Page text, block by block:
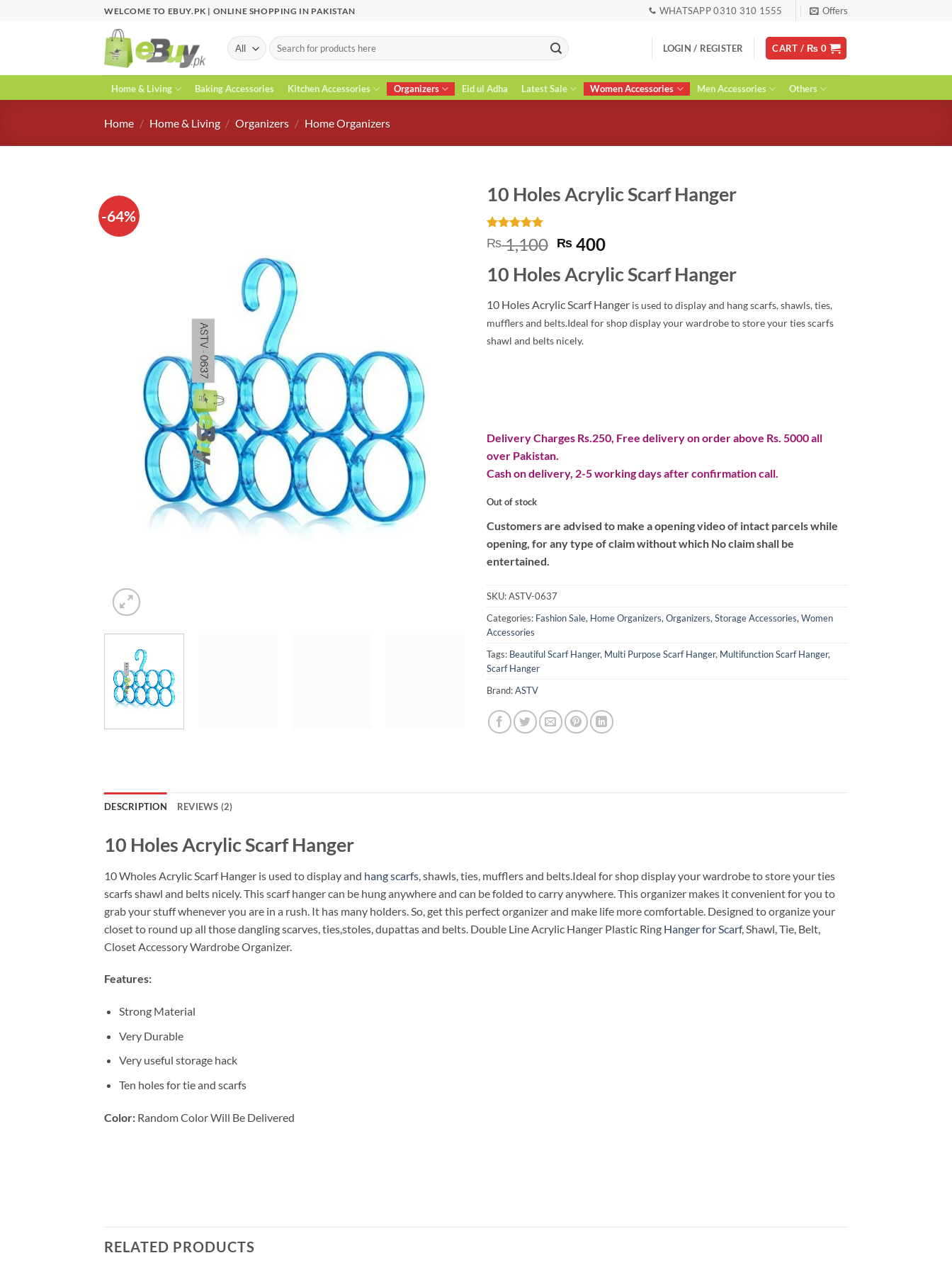
WELCOME TO EBUY.PK | ONLINE SHOPPING IN PAKISTAN WHATSAPP 0310 310 1555 Offers
Search
for:
LOGIN / REGISTER CART / ₨ 0
Home & Living Baking Accessories Kitchen Accessories Organizers Eid ul Adha Latest Sale Women Accessories Men Accessories Others
Home / Home & Living / Organizers / Home Organizers
-64%
10 Holes Acrylic Scarf Hanger
Rated
5
out of 5
2
customer
ratings
₨1,100 Original
was:
₨ 400Current
is:
10 Holes Acrylic Scarf Hanger
10 Holes Acrylic Scarf Hanger is used to display and hang scarfs, shawls, ties,
mufflers and belts.Ideal for shop display your wardrobe to store your ties scarfs
shawl and belts nicely.
Delivery Charges Rs.250, Free delivery on order above Rs. 5000 all
over Pakistan.
Cash on delivery, 2-5 working days after confirmation call.
Out of stock
Customers are advised to make a opening video of intact parcels while
opening, for any type of claim without which No claim shall be
entertained.
SKU:ASTV-0637
Categories: Fashion Sale, Home Organizers, Organizers, Storage Accessories, Women
Accessories
Tags: Beautiful Scarf Hanger, Multi Purpose Scarf Hanger, Multifunction Scarf Hanger,
Scarf Hanger
Brand:ASTV
DESCRIPTION REVIEWS (2)
10 Holes Acrylic Scarf Hanger
10 Wholes Acrylic Scarf Hanger is used to display and hang scarfs , shawls, ties, mufflers and belts.Ideal for shop display your wardrobe to store your ties
scarfs shawl and belts nicely. This scarf hanger can be hung anywhere and can be folded to carry anywhere. This organizer makes it convenient for you to
grab your stuff whenever you are in a rush. It has many holders. So, get this perfect organizer and make life more comfortable. Designed to organize your
closet to round up all those dangling scarves, ties,stoles, dupattas and belts. Double Line Acrylic Hanger Plastic Ring Hanger for Scarf, Shawl, Tie, Belt,
Closet Accessory Wardrobe Organizer.
Features:
Strong Material
Very Durable
Very useful storage hack
Ten holes for tie and scarfs
Color: Random Color Will Be Delivered
RELATED PRODUCTS